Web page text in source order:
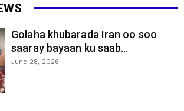
Golaha khubarada Iran oo soo
saaray bayaan ku saab...
June 28, 2026